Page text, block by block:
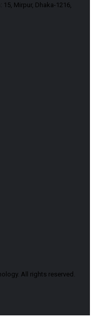
Mirpur, Dhaka-1216,
All rights reserved.